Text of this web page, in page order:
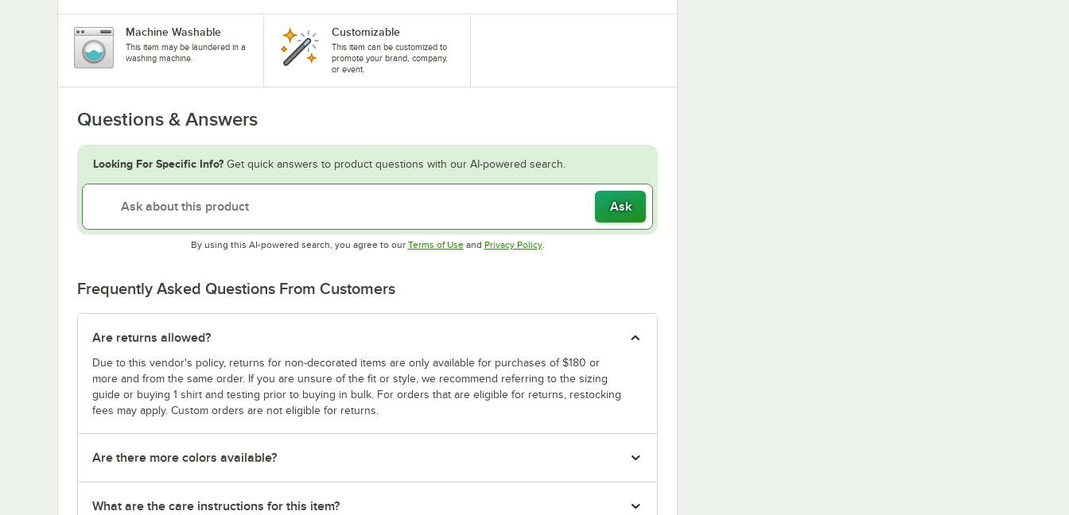
Machine Washable
This item may be laundered in a
washing machine.
Customizable
This item can be customized to
promote your brand, company,
or event.
Questions & Answers
Looking For Specific Info? Get quick answers to product questions with our AI-powered search.
Ask
By using this AI-powered search, you agree to our Terms of UseOpens in new tab
and Privacy PolicyOpens in new tab
.
Frequently Asked Questions From Customers
Are returns allowed?
Due to this vendor's policy, returns for non-decorated items are only available for purchases of $180 or
more and from the same order. If you are unsure of the fit or style, we recommend referring to the sizing
guide or buying 1 shirt and testing prior to buying in bulk. For orders that are eligible for returns, restocking
fees may apply. Custom orders are not eligible for returns.
Are there more colors available?
What are the care instructions for this item?